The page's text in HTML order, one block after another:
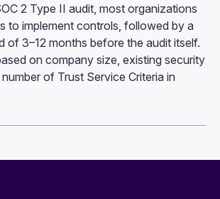
2 Type II audit, most organizations
to implement controls, followed by a
of 3–12 months before the audit itself.
on company size, existing security
of Trust Service Criteria in